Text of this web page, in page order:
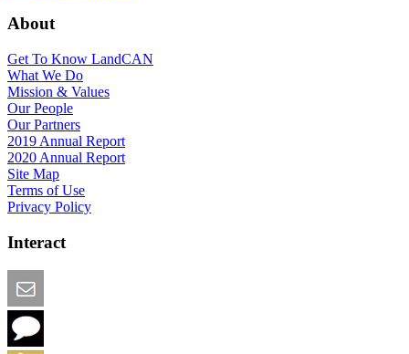
About
Get To Know LandCAN
What We Do
Mission & Values
Our People
Our Partners
2019 Annual Report
2020 Annual Report
Site Map
Terms of Use
Privacy Policy
Interact